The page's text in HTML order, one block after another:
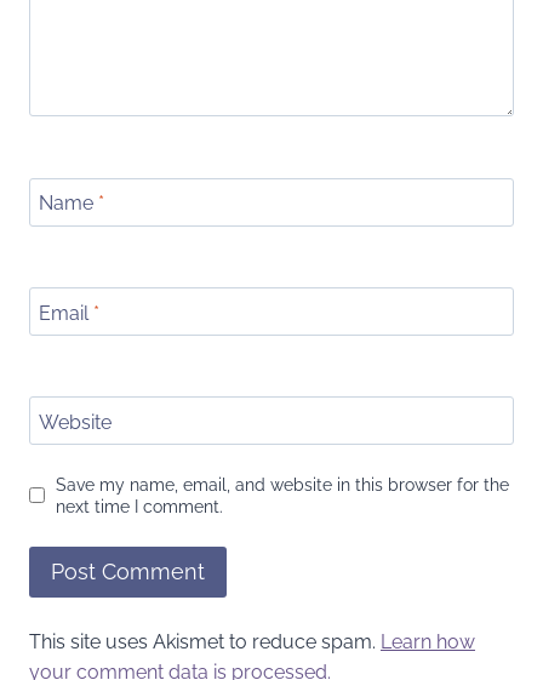
Name *
Email *
Website
Save my name, email, and website in this browser for the
next time I comment.
This site uses Akismet to reduce spam. Learn how
your comment data is processed.